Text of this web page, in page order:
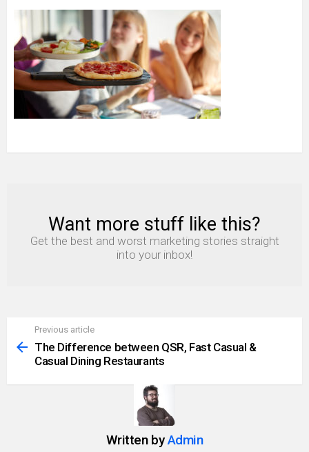
NEWSLETTER
Want more stuff like this?
Get the best and worst marketing stories straight
into your inbox!
more
Previous article
The Difference between QSR, Fast Casual &
Casual Dining Restaurants
Written byAdmin